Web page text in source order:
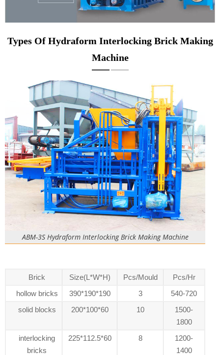
Types Of Hydraform Interlocking Brick Making
Machine
ABM-3S Hydraform Interlocking Brick Making Machine
Brick Size(L*W*H) Pcs/Mould
Pcs/Hr
hollow bricks
390*190*190 3
540-720
solid blocks
200*100*60 10
1500-
1800
interlocking
bricks
225*112.5*60 8
1200-
1400